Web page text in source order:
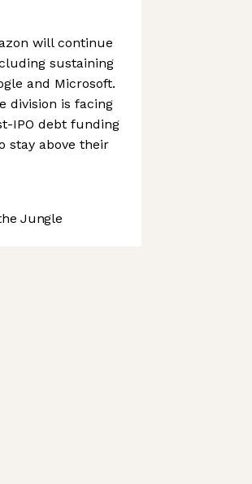
will continue
sustaining
and Microsoft.
division is facing
IPO debt funding
stay above their
Jungle